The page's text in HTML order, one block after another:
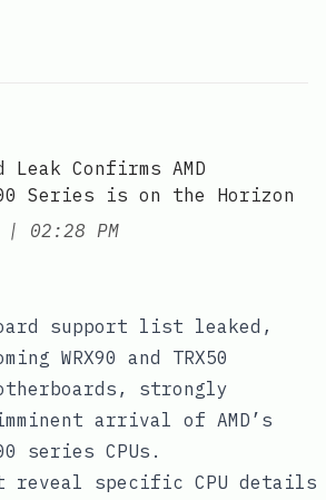
Leak Confirms AMD
Series is on the Horizon
| at
02:28 PM
support list leaked,
WRX90 and TRX50
strongly
arrival of AMD’s
series CPUs.
reveal specific CPU details